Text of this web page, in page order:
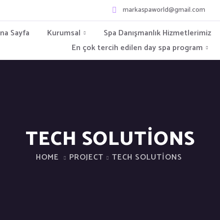
markaspaworld@gmail.com
Sayfa Kurumsal
Spa Danışmanlık Hizmetlerimiz
En çok tercih edilen day spa program
TECH SOLUTIONS
HOME PROJECT TECH SOLUTIONS